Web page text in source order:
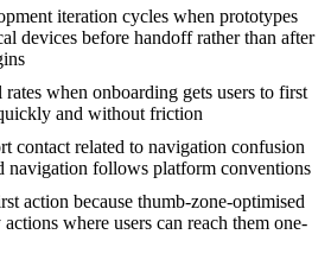
iteration cycles when prototypes
devices before handoff rather than after
when onboarding gets users to first
and without friction
contact related to navigation confusion
navigation follows platform conventions
action because thumb-zone-optimised
where users can reach them one-